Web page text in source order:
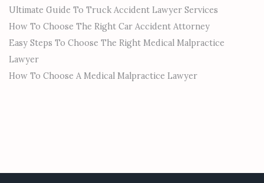
Ultimate Guide To Truck Accident Lawyer Services
How To Choose The Right Car Accident Attorney
Easy Steps To Choose The Right Medical Malpractice
Lawyer
How To Choose A Medical Malpractice Lawyer